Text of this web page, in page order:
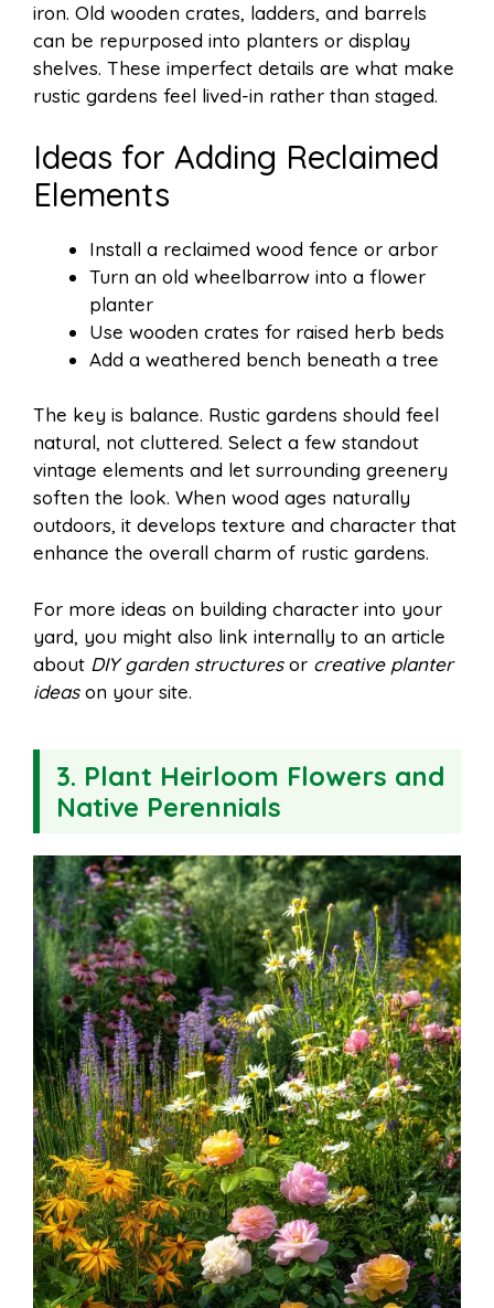
iron. Old wooden crates, ladders, and barrels
can be repurposed into planters or display
shelves. These imperfect details are what make
rustic gardens feel lived-in rather than staged.
Ideas for Adding Reclaimed
Elements
Install a reclaimed wood fence or arbor
Turn an old wheelbarrow into a flower
planter
Use wooden crates for raised herb beds
Add a weathered bench beneath a tree
The key is balance. Rustic gardens should feel
natural, not cluttered. Select a few standout
vintage elements and let surrounding greenery
soften the look. When wood ages naturally
outdoors, it develops texture and character that
enhance the overall charm of rustic gardens.
For more ideas on building character into your
yard, you might also link internally to an article
about DIY garden structuresor creative planter
ideason your site.
3. Plant Heirloom Flowers and
Native Perennials